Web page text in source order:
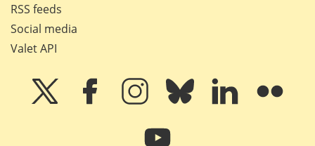
RSS feeds
Social media
Valet API